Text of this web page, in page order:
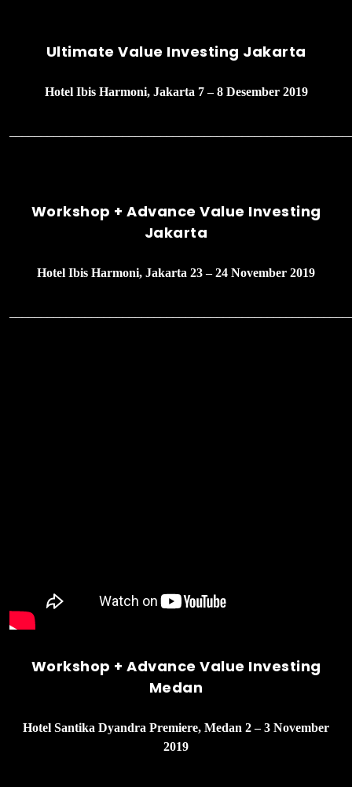
Ultimate Value Investing Jakarta
Hotel Ibis Harmoni, Jakarta 7 – 8 Desember 2019
Workshop + Advance Value Investing
Jakarta
Hotel Ibis Harmoni, Jakarta 23 – 24 November 2019
Workshop + Advance Value Investing
Medan
Hotel Santika Dyandra Premiere, Medan 2 – 3 November
2019